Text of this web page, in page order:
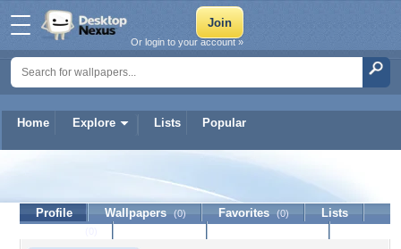
Home Explore Lists Popular
Or login to your account »
animalplanet79
Profile Wallpapers (0) Favorites (0)
Lists